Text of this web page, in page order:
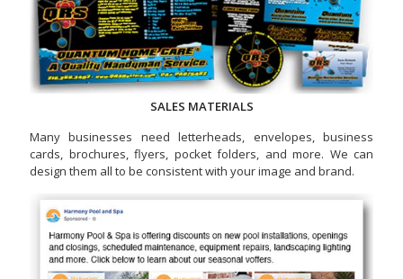
SALES MATERIALS
Many businesses need letterheads, envelopes, business
cards, brochures, flyers, pocket folders, and more. We can
design them all to be consistent with your image and brand.